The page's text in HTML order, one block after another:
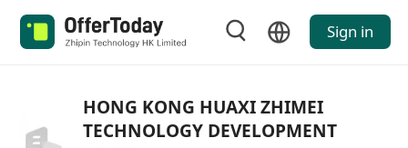
Sign in
HONG KONG HUAXI ZHIMEI
TECHNOLOGY DEVELOPMENT